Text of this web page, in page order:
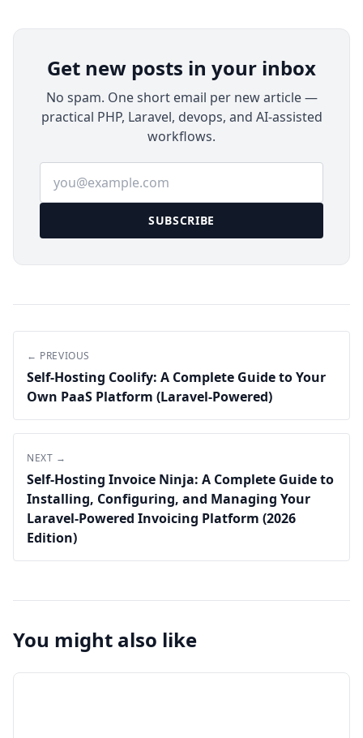
Get new posts in your inbox
No spam. One short email per new article —
practical PHP, Laravel, devops, and AI-assisted
workflows.
SUBSCRIBE
← PREVIOUS
Self-Hosting Coolify: A Complete Guide to Your
Own PaaS Platform (Laravel-Powered)
NEXT →
Self-Hosting Invoice Ninja: A Complete Guide to
Installing, Configuring, and Managing Your
Laravel-Powered Invoicing Platform (2026
Edition)
You might also like